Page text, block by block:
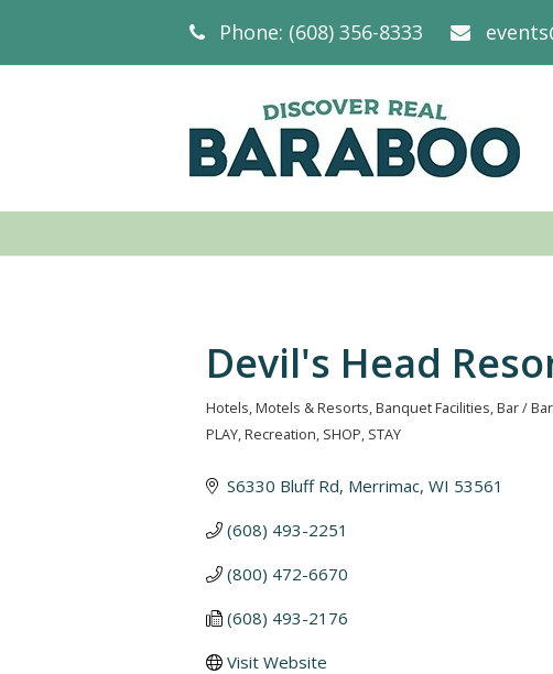
Phone: (608) 356-8333
Devil's Head
Categories
Hotels, Motels & Resorts Banquet Facilities Bar /
PLAY Recreation SHOP STAY
S6330 Bluff Rd Merrimac WI 53561
(608) 493-2251
(800) 472-6670
(608) 493-2176
Visit Website